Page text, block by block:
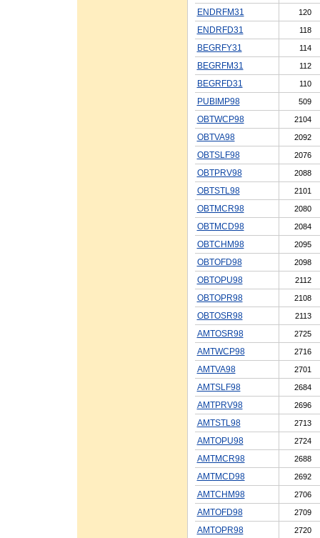
ENDRFM31 120
ENDRFD31 118
BEGRFY31 114
BEGRFM31 112
BEGRFD31 110
PUBIMP98 509
OBTWCP98 2104
OBTVA98 2092
OBTSLF98 2076
OBTPRV98 2088
OBTSTL98 2101
OBTMCR98 2080
OBTMCD98 2084
OBTCHM98 2095
OBTOFD98 2098
OBTOPU98 2112
OBTOPR98 2108
OBTOSR98 2113
AMTOSR98 2725
AMTWCP98 2716
AMTVA98 2701
AMTSLF98 2684
AMTPRV98 2696
AMTSTL98 2713
AMTOPU98 2724
AMTMCR98 2688
AMTMCD98 2692
AMTCHM98 2706
AMTOFD98 2709
AMTOPR98 2720